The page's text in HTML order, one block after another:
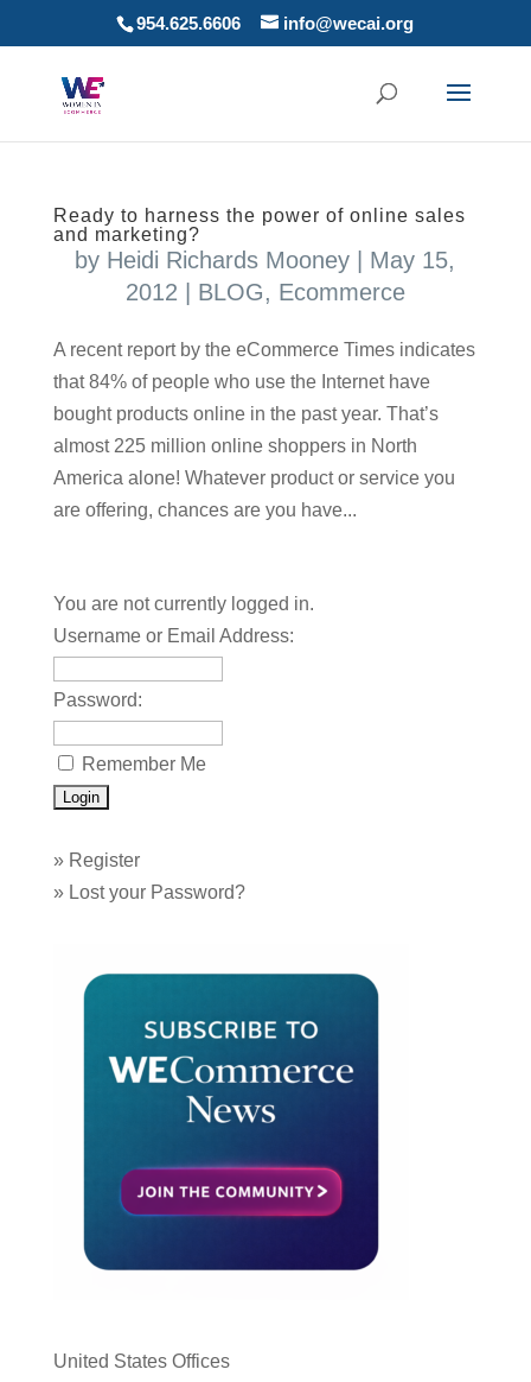
954.625.6606 info@wecai.org
Ready to harness the power of online sales
and marketing?
by Heidi Richards Mooney
May 15,
2012
BLOG, Ecommerce
A recent report by the eCommerce Times indicates
that 84% of people who use the Internet have
bought products online in the past year. That’s
almost 225 million online shoppers in North
America alone! Whatever product or service you
are offering, chances are you have...
You are not currently logged in.
Username or Email Address:
Password:
Remember Me
» Register
» Lost your Password?
United States Offices